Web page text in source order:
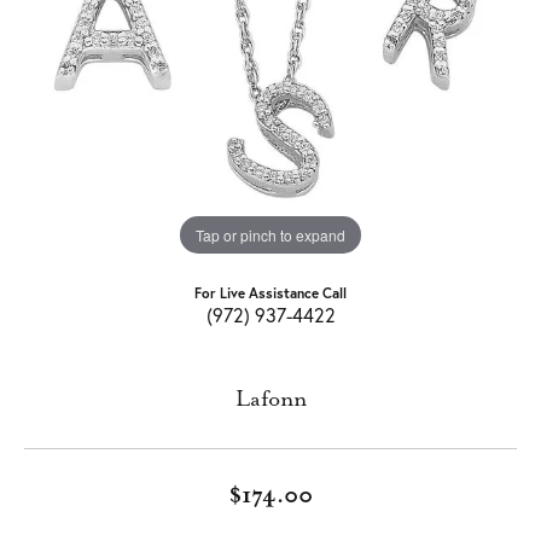
Tap or pinch to expand
For Live Assistance Call
(972) 937-4422
Lafonn
$174.00